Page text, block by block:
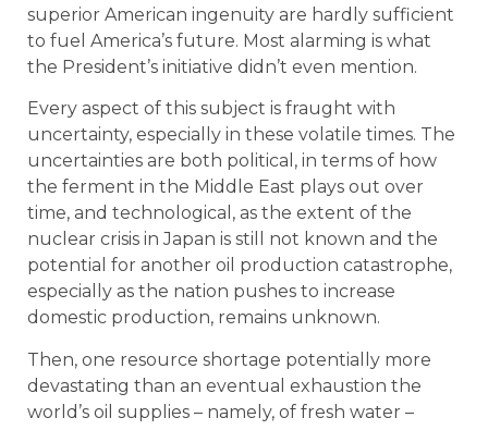
superior American ingenuity are hardly sufficient
to fuel America’s future. Most alarming is what
the President’s initiative didn’t even mention.
Every aspect of this subject is fraught with
uncertainty, especially in these volatile times. The
uncertainties are both political, in terms of how
the ferment in the Middle East plays out over
time, and technological, as the extent of the
nuclear crisis in Japan is still not known and the
potential for another oil production catastrophe,
especially as the nation pushes to increase
domestic production, remains unknown.
Then, one resource shortage potentially more
devastating than an eventual exhaustion the
world’s oil supplies – namely, of fresh water –